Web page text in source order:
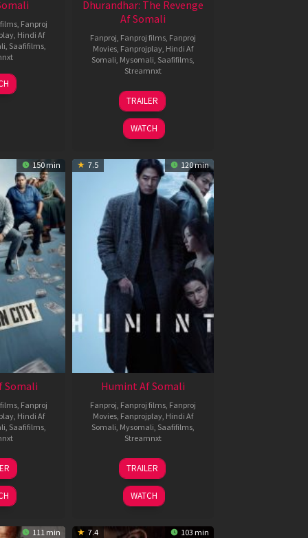
Fanproj
Hindi Af
Saafifilms
Dhurandhar: The Revenge
Af Somali
Fanproj Fanproj films Fanproj
Movies Fanprojplay Hindi Af
Somali Mysomali Saafifilms
Streamnxt
18
Mar
2026
TRAILER
WATCH
150 min
Somali
Fanproj
Hindi Af
Saafifilms
7.5 120 min
Humint Af Somali
Fanproj Fanproj films Fanproj
Movies Fanprojplay Hindi Af
Somali Mysomali Saafifilms
Streamnxt
11
Feb
2026
TRAILER
WATCH
111 min 7.4 103 min